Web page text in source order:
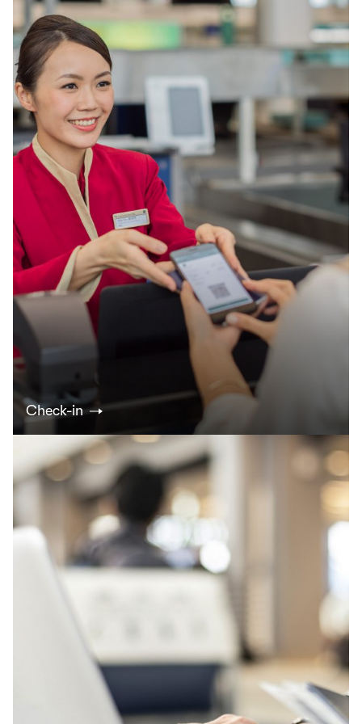
Check-in